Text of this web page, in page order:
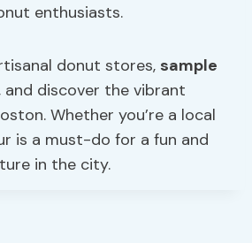
enthusiasts.
donut stores, sample
and discover the vibrant
Whether you’re a local
is a must-do for a fun and
in the city.